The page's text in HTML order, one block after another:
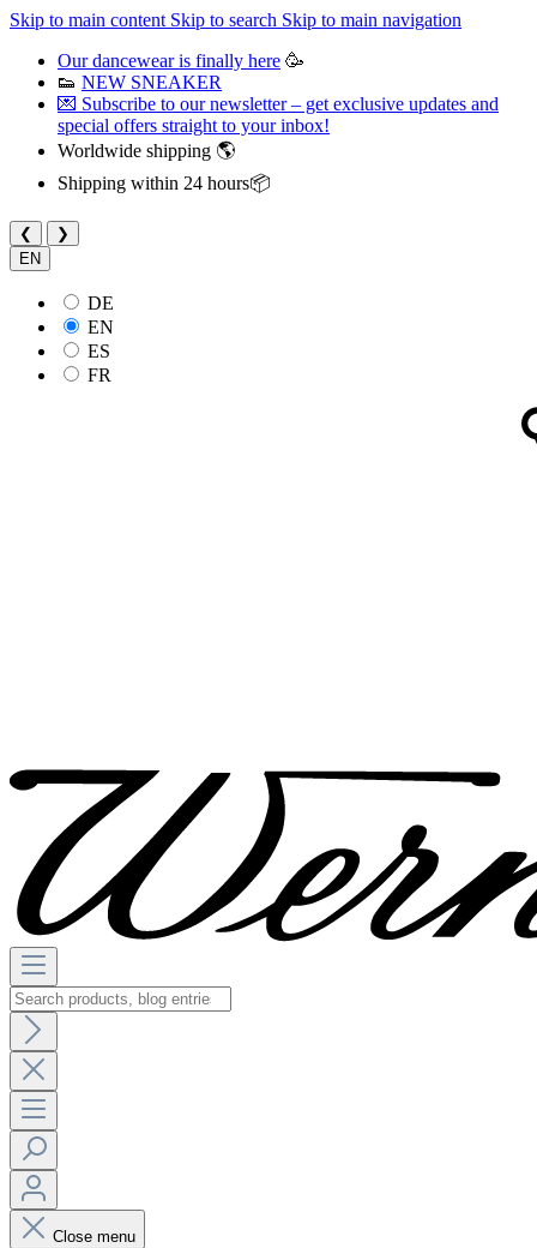
Skip to main content Skip to search Skip to main navigation
Our dancewear is finally here 🥳
👟 NEW SNEAKER
💌 Subscribe to our newsletter – get exclusive updates and
special offers straight to your inbox!
Worldwide shipping 🌎
Shipping within 24 hours📦
❮
❯
EN
DE
EN
ES
FR
Close menu